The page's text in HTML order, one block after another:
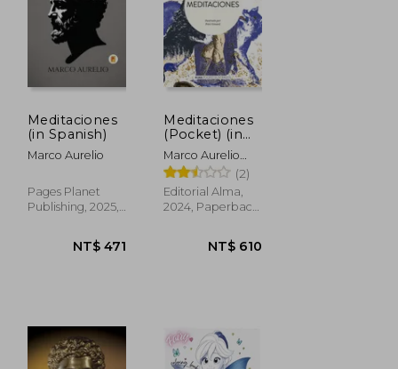
Meditaciones
(in Spanish)
Marco Aurelio
Pages Planet
Publishing, 2025,
Meditaciones
(Pocket) (in
Spanish)
Marco Aurelio
Antonino; Marco
Aurelio
(2)
Editorial Alma,
2024, Paperback,